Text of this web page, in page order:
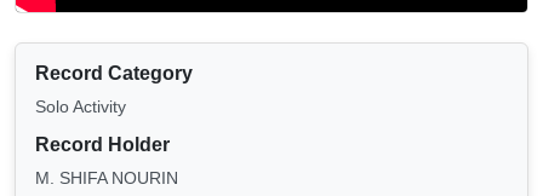
Record Category
Solo Activity
Record Holder
M. SHIFA NOURIN